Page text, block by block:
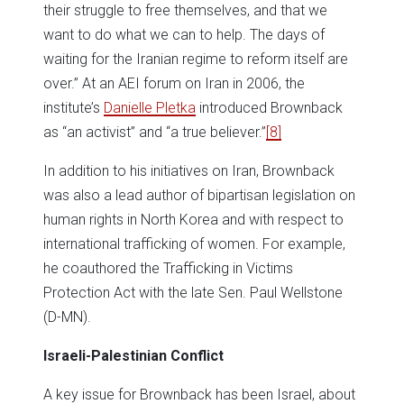
their struggle to free themselves, and that we
want to do what we can to help. The days of
waiting for the Iranian regime to reform itself are
over.” At an AEI forum on Iran in 2006, the
institute’s Danielle Pletka introduced Brownback
as “an activist” and “a true believer.”[8]
In addition to his initiatives on Iran, Brownback
was also a lead author of bipartisan legislation on
human rights in North Korea and with respect to
international trafficking of women. For example,
he coauthored the Trafficking in Victims
Protection Act with the late Sen. Paul Wellstone
(D-MN).
Israeli-Palestinian Conflict
A key issue for Brownback has been Israel, about